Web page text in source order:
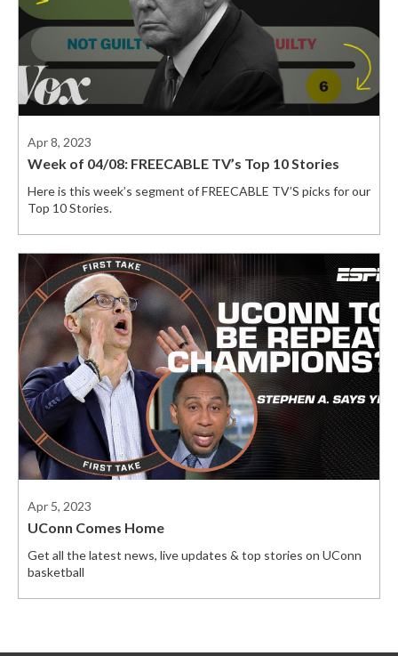
Apr 8, 2023
Week of 04/08: FREECABLE TV’s Top 10 Stories
Here is this week’s segment of FREECABLE TV’S picks for our
Top 10 Stories.
Apr 5, 2023
UConn Comes Home
Get all the latest news, live updates & top stories on UConn
basketball